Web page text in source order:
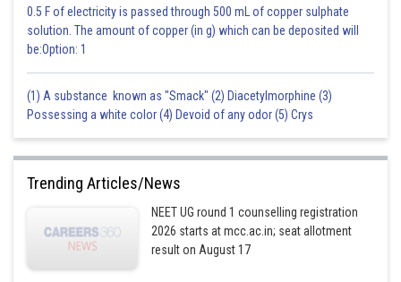
0.5 F of electricity is passed through 500 mL of copper sulphate
solution. The amount of copper (in g) which can be deposited will
be:Option: 1
(1) A substance known as "Smack" (2) Diacetylmorphine (3)
Possessing a white color (4) Devoid of any odor (5) Crys
Trending Articles/News
NEET UG round 1 counselling registration
2026 starts at mcc.ac.in; seat allotment
result on August 17